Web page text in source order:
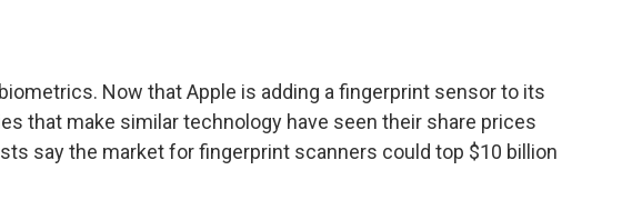
Now that Apple is adding a fingerprint sensor to its
that make similar technology have seen their share prices
say the market for fingerprint scanners could top $10 billion